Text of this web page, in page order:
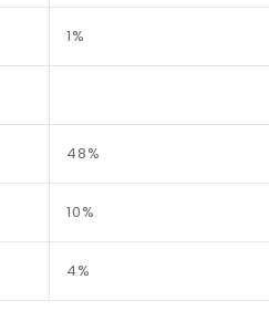
1%
48%
10%
4%